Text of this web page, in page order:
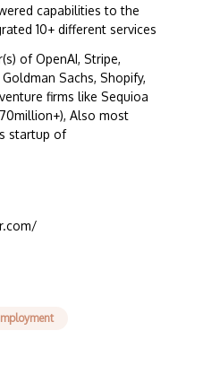
capabilities to the
10+ different services
of OpenAI, Stripe,
Sachs, Shopify,
firms like Sequioa
Also most
startup of